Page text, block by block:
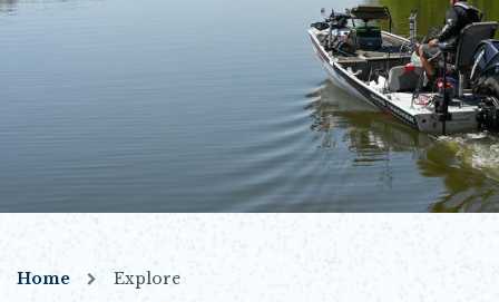
Home Explore